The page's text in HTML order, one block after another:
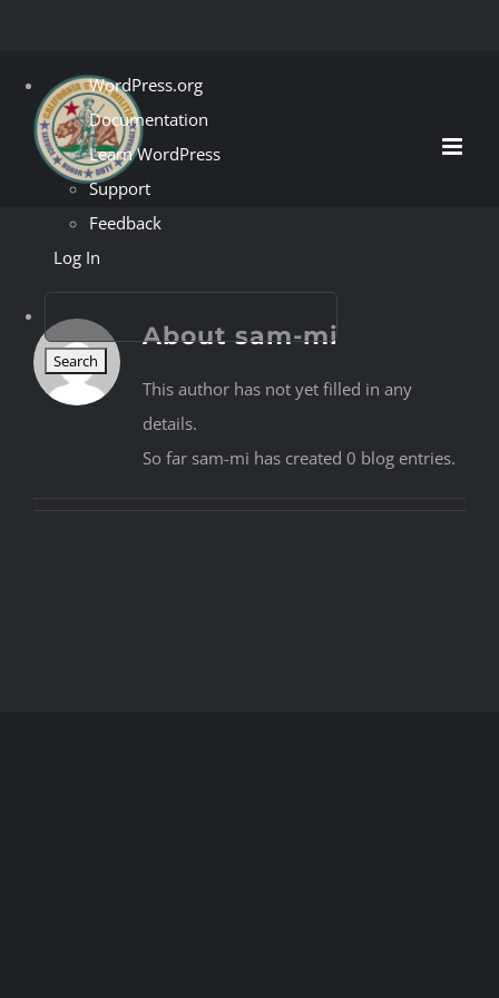
About
WordPress
WordPress.org
Documentation
Learn WordPress
Support
Feedback
Log In
content
Aboutsam-mi
This author has not yet filled in any
details.
So far sam-mi has created 0 blog entries.